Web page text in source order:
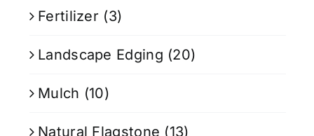
Fertilizer (3)
Landscape Edging (20)
Mulch (10)
Natural Flagstone (13)